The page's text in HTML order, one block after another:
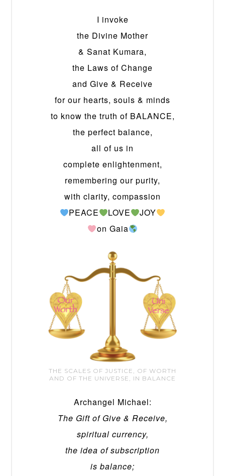
I invoke
the Divine Mother
& Sanat Kumara,
the Laws of Change
and Give & Receive
for our hearts, souls & minds
to know the truth of BALANCE,
the perfect balance,
all of us in
complete enlightenment,
remembering our purity,
with clarity, compassion
PEACE
LOVE
JOY
on Gaia
THE SCALES OF JUSTICE, OF WORTH
AND OF THE UNIVERSE, IN BALANCE
Archangel Michael:
The Gift of Give & Receive,
spiritual currency,
the idea of subscription
is balance;